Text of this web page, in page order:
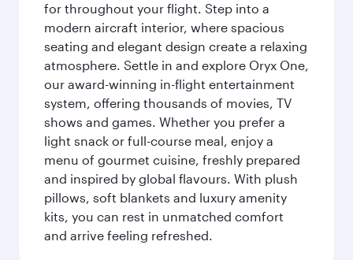
for throughout your flight. Step into a
modern aircraft interior, where spacious
seating and elegant design create a relaxing
atmosphere. Settle in and explore Oryx One,
our award-winning in-flight entertainment
system, offering thousands of movies, TV
shows and games. Whether you prefer a
light snack or full-course meal, enjoy a
menu of gourmet cuisine, freshly prepared
and inspired by global flavours. With plush
pillows, soft blankets and luxury amenity
kits, you can rest in unmatched comfort
and arrive feeling refreshed.